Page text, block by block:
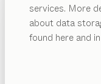
services. More
about data
found here and
Suggested
categories
ABOUT
experience.
CONFIGURE